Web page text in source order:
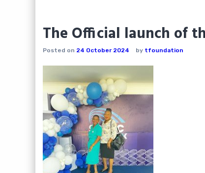
The Official launch of
Posted on 24 October 2024 by tfoundation